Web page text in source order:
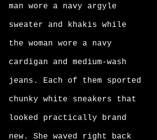
man wore a navy argyle
sweater and khakis while
the woman wore a navy
cardigan and medium-wash
jeans. Each of them sported
chunky white sneakers that
looked practically brand
new. She waved right back